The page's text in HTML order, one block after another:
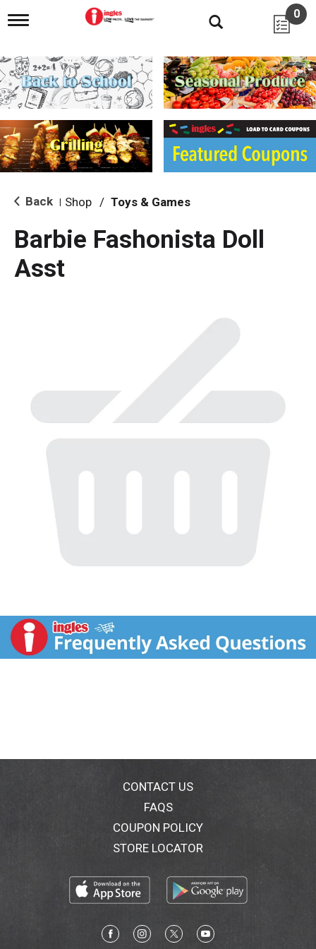
T
g
l
e
n
i
g
a
i
o
0
Back Shop / Toys & Games
Barbie Fashonista Doll
Asst
CONTACT US
FAQS
COUPON POLICY
STORE LOCATOR